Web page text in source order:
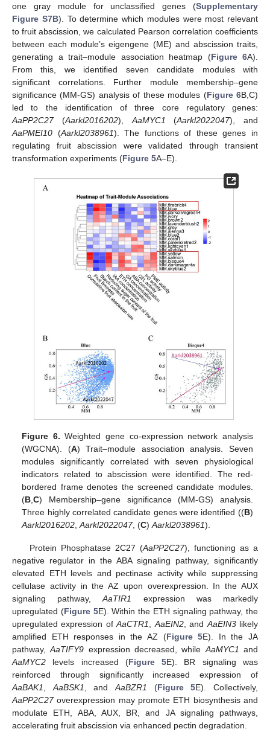
one gray module for unclassified genes (Supplementary
Figure S7B). To determine which modules were most relevant
to fruit abscission, we calculated Pearson correlation coefficients
between each module’s eigengene (ME) and abscission traits,
generating a trait–module association heatmap (Figure 6A).
From this, we identified seven candidate modules with
significant correlations. Further module membership–gene
significance (MM-GS) analysis of these modules (Figure 6B,C)
led to the identification of three core regulatory genes:
AaPP2C27(Aarkl2016202), AaMYC1 (Aarkl2022047), and
AaPMEI10 (Aarkl2038961). The functions of these genes in
regulating fruit abscission were validated through transient
transformation experiments (Figure 5A–E).
Figure 6. Weighted gene co-expression network analysis
(WGCNA). (A) Trait–module association analysis. Seven
modules significantly correlated with seven physiological
indicators related to abscission were identified. The red-
bordered frame denotes the screened candidate modules.
(B ,C) Membership–gene significance (MM-GS) analysis.
Three highly correlated candidate genes were identified ((B)
Aarkl2016202 ,Aarkl2022047, (C)Aarkl2038961).
Protein Phosphatase 2C27 (AaPP2C27), functioning as a
negative regulator in the ABA signaling pathway, significantly
elevated ETH levels and pectinase activity while suppressing
cellulase activity in the AZ upon overexpression. In the AUX
signaling pathway,AaTIR1 expression was markedly
upregulated (Figure 5E). Within the ETH signaling pathway, the
upregulated expression ofAaCTR1,AaEIN2, andAaEIN3likely
amplified ETH responses in the AZ (Figure 5E). In the JA
pathway,AaTIFY9 expression decreased, whileAaMYC1 and
AaMYC2 levels increased (Figure 5E). BR signaling was
reinforced through significantly increased expression of
AaBAK1,AaBSK1, andAaBZR1 (Figure 5E). Collectively,
AaPP2C27overexpression may promote ETH biosynthesis and
modulate ETH, ABA, AUX, BR, and JA signaling pathways,
accelerating fruit abscission via enhanced pectin degradation.